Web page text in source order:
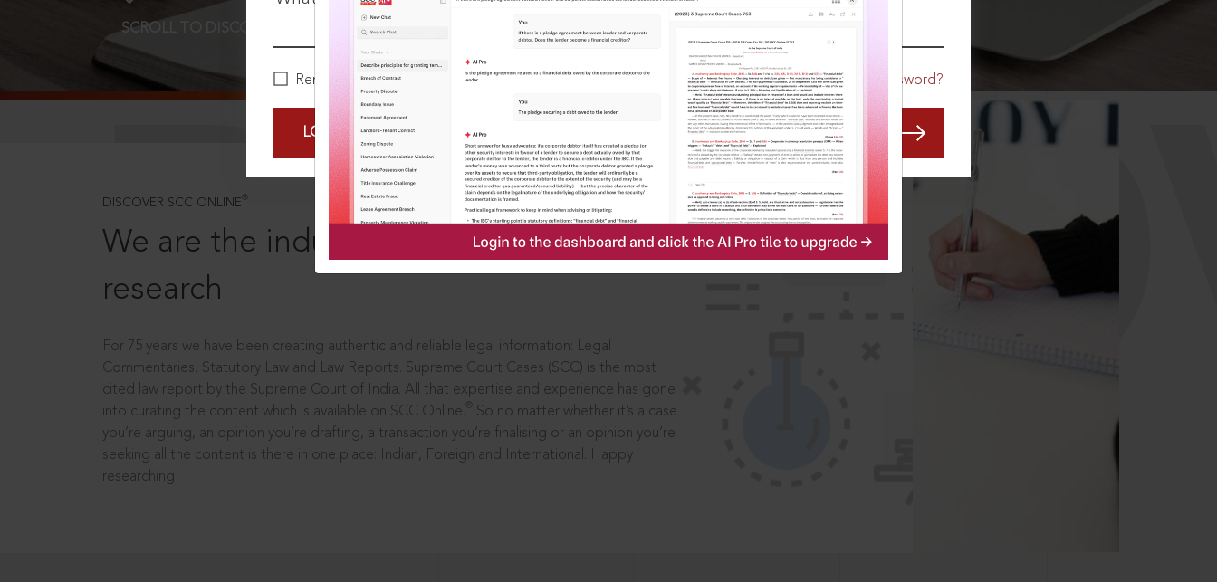
Remember Me Forgot Password?
LOGIN NOW
SCROLL TO DISCOVER MORE
DISCOVER SCC ONLINE ®
We are the industry leaders, in legal
research
For 75 years we have been creating authentic and reliable legal information: Legal
Commentaries, Statutory Law and Law Reports. Supreme Court Cases (SCC) is the most
cited law report by the Supreme Court of India. All that expertise and experience has gone
into curating the content which is available on SCC Online.
So no matter whether it’s a case
you’re arguing, an opinion you’re drafting, a transaction you’re finalising or an opinion you’re
seeking all the content is there in one place: Indian, Foreign and International. Happy
researching!